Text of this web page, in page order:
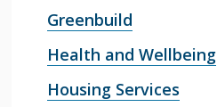
Greenbuild
Health and Wellbeing
Housing Services